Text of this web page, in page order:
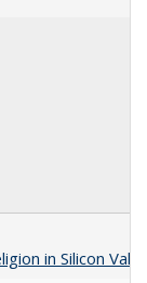
in Silicon